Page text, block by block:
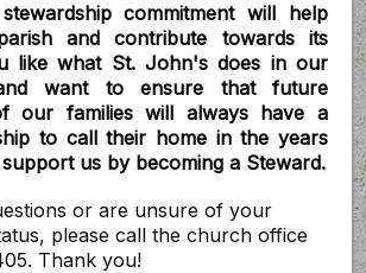
commitment will help
and contribute towards its
like what St. John's does in our
want to ensure that future
our families will always have a
to call their home in the years
us by becoming a Steward.
or are unsure of your
please call the church office
Thank you!